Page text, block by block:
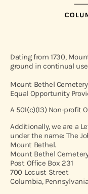
Dating from 1730,
ground in continual
Mount Bethel
Equal Opportunity
A 501(c)(13) Non-profit
Additionally, we are a
under the name: The
Mount Bethel.
Mount Bethel
Post Office Box 231
700 Locust Street
Columbia, Pennsylvania